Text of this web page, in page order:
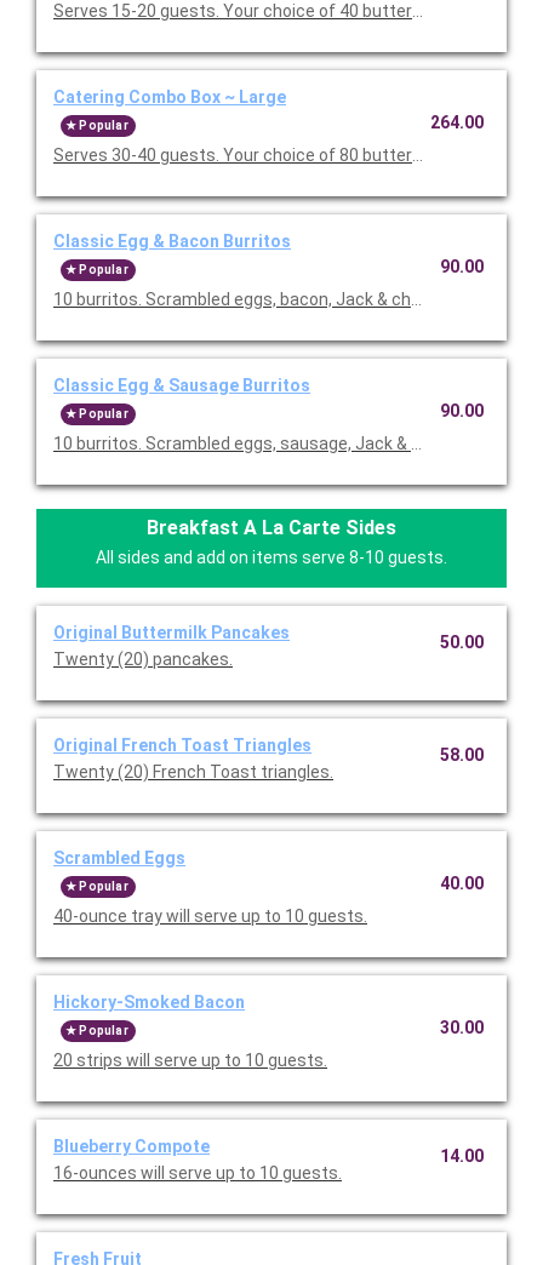
Serves 15-20 guests. Your choice of 40 buttermilk pancakes
Catering Combo Box ~ Large
Popular
Serves 30-40 guests. Your choice of 80 buttermilk pancakes
264.00
Classic Egg & Bacon Burritos
Popular
10 burritos. Scrambled eggs, bacon, Jack & cheddar cheeses,
90.00
Classic Egg & Sausage Burritos
Popular
10 burritos. Scrambled eggs, sausage, Jack & cheddar
90.00
Breakfast A La Carte Sides
All sides and add on items serve 8-10 guests.
Original Buttermilk Pancakes
Twenty (20) pancakes.
50.00
Original French Toast Triangles
Twenty (20) French Toast triangles.
58.00
Scrambled Eggs
Popular
40-ounce tray will serve up to 10 guests.
40.00
Hickory-Smoked Bacon
Popular
20 strips will serve up to 10 guests.
30.00
Blueberry Compote
16-ounces will serve up to 10 guests.
14.00
Fresh Fruit